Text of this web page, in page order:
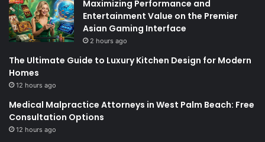
Maximizing Performance and
Entertainment Value on the Premier
Asian Gaming Interface
2 hours ago
The Ultimate Guide to Luxury Kitchen Design for Modern
Homes
12 hours ago
Medical Malpractice Attorneys in West Palm Beach: Free
Consultation Options
12 hours ago